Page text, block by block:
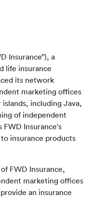
Insurance”), a
life insurance
its network
marketing offices
islands, including Java,
of independent
FWD Insurance's
insurance products
FWD Insurance,
marketing offices
an insurance